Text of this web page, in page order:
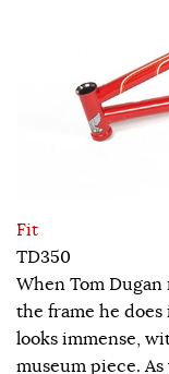
Fit
TD350
When Tom Dugan
the frame he
looks immense,
museum piece.